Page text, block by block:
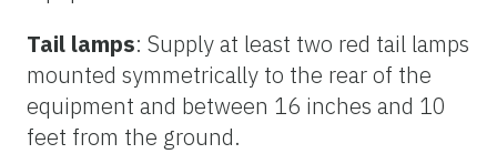
Tail lamps: Supply at least two red tail lamps
mounted symmetrically to the rear of the
equipment and between 16 inches and 10
feet from the ground.